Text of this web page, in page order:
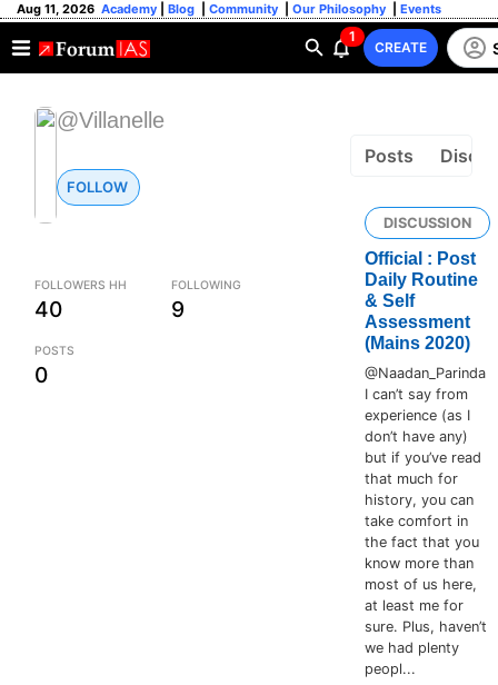
Aug 11, 2026 Academy Blog Community Our Philosophy Events
1
CREATE
@Villanelle
FOLLOW
FOLLOWERS HH
40
FOLLOWING
9
POSTS
0
Posts
DISCUSSION
Official : Post
Daily Routine
& Self
Assessment
(Mains 2020)
@Naadan_Parinda
I can’t say from
experience (as I
don’t have any)
but if you’ve read
that much for
history, you can
take comfort in
the fact that you
know more than
most of us here,
at least me for
sure. Plus, haven’t
we had plenty
peopl...